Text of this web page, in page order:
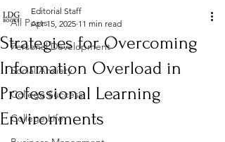
All Posts
Personal Development
Social Anxiety
College Success
College Life
Strategies for Overcoming
Information Overload in
Professional Learning
Environments
Editorial Staff
Apr 15, 2025 11 min read